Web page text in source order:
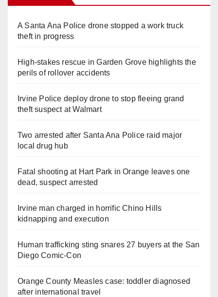
A Santa Ana Police drone stopped a work truck
theft in progress
High-stakes rescue in Garden Grove highlights the
perils of rollover accidents
Irvine Police deploy drone to stop fleeing grand
theft suspect at Walmart
Two arrested after Santa Ana Police raid major
local drug hub
Fatal shooting at Hart Park in Orange leaves one
dead, suspect arrested
Irvine man charged in horrific Chino Hills
kidnapping and execution
Human trafficking sting snares 27 buyers at the San
Diego Comic-Con
Orange County Measles case: toddler diagnosed
after international travel